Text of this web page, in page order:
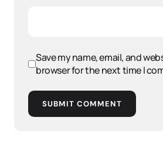
Save my name, email, and
browser for the next time I
SUBMIT COMMENT